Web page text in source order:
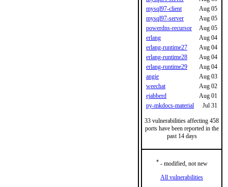
mysql97-client
Aug 05
mysql97-server
Aug 05
powerdns-recursor
Aug 05
erlang
Aug 04
erlang-runtime27
Aug 04
erlang-runtime28
Aug 04
erlang-runtime29
Aug 04
angie
Aug 03
weechat
Aug 02
ejabberd
Aug 01
py-mkdocs-material
Jul 31
33 vulnerabilities affecting 458
ports have been reported in the
past 14 days
*- modified, not new
All vulnerabilities